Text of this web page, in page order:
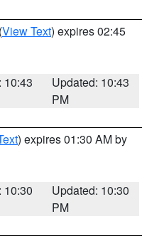
(View Text) expires 02:45
10:43
Updated: 10:43
PM
) expires 01:30 AM by
10:30
Updated: 10:30
PM